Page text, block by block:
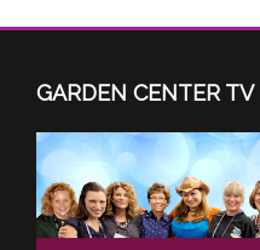
GARDEN CENTER TV